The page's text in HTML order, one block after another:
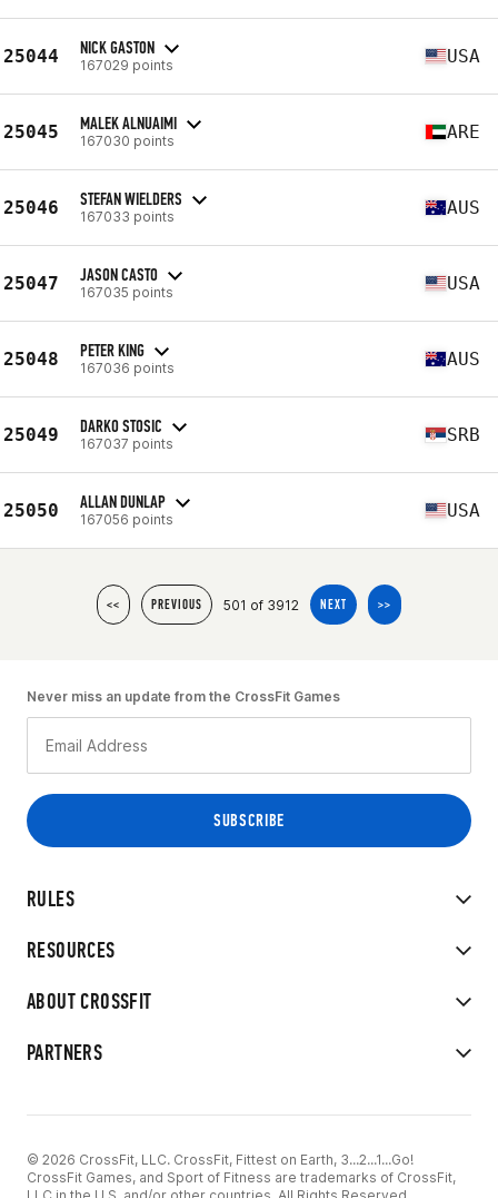
25044 NICK GASTON
167029 points USA
25045 MALEK ALNUAIMI
167030 points ARE
25046 STEFAN WIELDERS
167033 points AUS
25047 JASON CASTO
167035 points USA
25048 PETER KING
167036 points AUS
25049 DARKO STOSIC
167037 points SRB
25050 ALLAN DUNLAP
167056 points USA
<< PREVIOUS 501 of 3912 NEXT >>
RULES
RESOURCES
ABOUT CROSSFIT
PARTNERS
Never miss an update from the CrossFit Games
© 2026 CrossFit, LLC. CrossFit, Fittest on Earth, 3...2...1...Go!
CrossFit Games, and Sport of Fitness are trademarks of CrossFit,